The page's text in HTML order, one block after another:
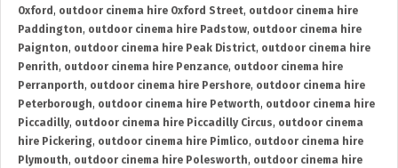
Oxford , outdoor cinema hire Oxford Street, outdoor cinema hire
Paddington, outdoor cinema hire Padstow, outdoor cinema hire
Paignton, outdoor cinema hire Peak District, outdoor cinema hire
Penrith, outdoor cinema hire Penzance, outdoor cinema hire
Perranporth, outdoor cinema hire Pershore, outdoor cinema hire
Peterborough, outdoor cinema hire Petworth, outdoor cinema hire
Piccadilly, outdoor cinema hire Piccadilly Circus, outdoor cinema
hire Pickering, outdoor cinema hire Pimlico, outdoor cinema hire
Plymouth, outdoor cinema hire Polesworth, outdoor cinema hire